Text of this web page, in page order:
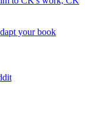
your book